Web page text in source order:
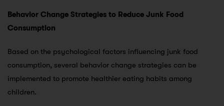
Behavior Change Strategies to Reduce Junk Food
Consumption
Based on the psychological factors influencing junk food
consumption, several behavior change strategies can be
implemented to promote healthier eating habits among
children.